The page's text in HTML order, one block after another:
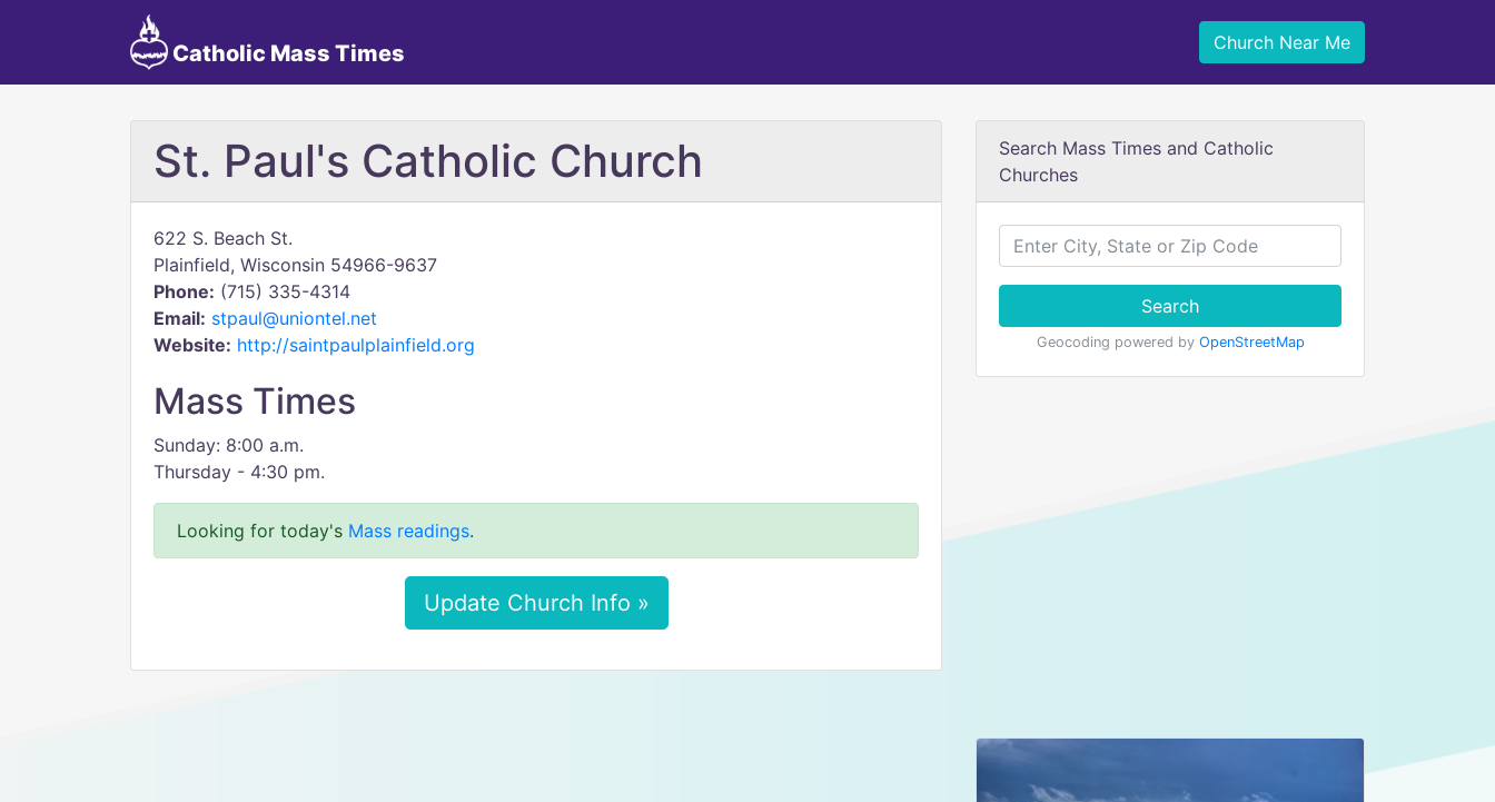
Catholic Mass Times Church Near Me
St. Paul's Catholic Church
622 S. Beach St.
Plainfield, Wisconsin 54966-9637
Phone: (715) 335-4314
Email: stpaul@uniontel.net
Website: http://saintpaulplainfield.org
Mass Times
Sunday: 8:00 a.m.
Thursday - 4:30 pm.
Looking for today's Mass readings.
Update Church Info »
Search Mass Times and Catholic
Churches
Search
Geocoding powered by OpenStreetMap